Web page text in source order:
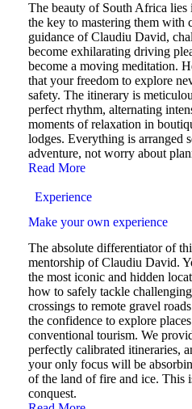
The beauty of South Africa lies
the key to mastering them with
guidance of Claudiu David,
become exhilarating driving
become a moving meditation.
that your freedom to explore
safety. The itinerary is
perfect rhythm, alternating
moments of relaxation in
lodges. Everything is arranged
adventure, not worry about
Read More
Experience
Make your own experience
The absolute differentiator of
mentorship of Claudiu David.
the most iconic and hidden
how to safely tackle
crossings to remote gravel
the confidence to explore
conventional tourism. We
perfectly calibrated itineraries,
your only focus will be
of the land of fire and ice. This
conquest.